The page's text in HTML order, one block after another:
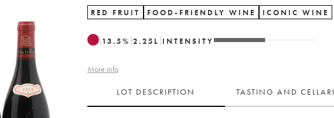
RED FRUIT FOOD-FRIENDLY WINE ICONIC WINE
13.5% 2.25 L INTENSITY
More info
LOT DESCRIPTION TASTING AND